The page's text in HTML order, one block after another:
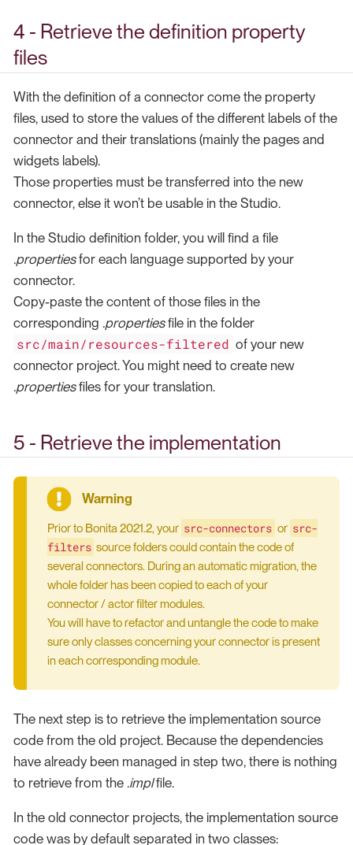
4 - Retrieve the definition property
files
With the definition of a connector come the property
files, used to store the values of the different labels of the
connector and their translations (mainly the pages and
widgets labels).
Those properties must be transferred into the new
connector, else it won’t be usable in the Studio.
In the Studio definition folder, you will find a file
.propertiesfor each language supported by your
connector.
Copy-paste the content of those files in the
corresponding .propertiesfile in the folder
src/main/resources-filtered of your new
connector project. You might need to create new
.propertiesfiles for your translation.
5 - Retrieve the implementation
Prior to Bonita 2021.2, your src-connectors or src-
filters source folders could contain the code of
several connectors. During an automatic migration, the
whole folder has been copied to each of your
connector / actor filter modules.
You will have to refactor and untangle the code to make
sure only classes concerning your connector is present
in each corresponding module.
The next step is to retrieve the implementation source
code from the old project. Because the dependencies
have already been managed in step two, there is nothing
to retrieve from the .implfile.
In the old connector projects, the implementation source
code was by default separated in two classes: